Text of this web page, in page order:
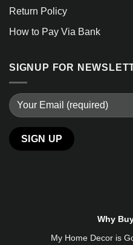
Return Policy
How to Pay Via Bank
SIGNUP FOR
Why
My Home Decor is